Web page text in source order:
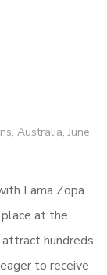
Australia, June
Lama Zopa
at the
hundreds
to receive